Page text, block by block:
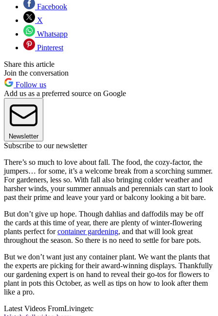
Facebook
X
Whatsapp
Pinterest
Share this article
Join the conversation
Follow us
Add us as a preferred source on Google
Newsletter
Subscribe to our newsletter
There’s so much to love about fall. The food, the cozy-factor, the
jumpers… for some, it’s a welcome break from a scorching summer.
For gardeners, less so. With fall also bringing colder weather and
harsher winds, your summer annuals and perennials can start to look
past their prime and leave your yard or balcony looking a bit bare.
But don’t give up hope. Though dahlias and daffodils may be off
the cards at this time of year, there are plenty of winter-flowering
plants perfect forcontainer gardening, and that will look great
throughout the season. So there is no need to settle for bare pots.
But we don’t want just any container plant. We want the plants that
the experts are picking for their award-winning displays. Thankfully
our gardening expert is on hand to reveal their go-tos for flowers to
plant in pots this October, as well as tips on how to look after them
like a pro.
Latest Videos FromLivingetc